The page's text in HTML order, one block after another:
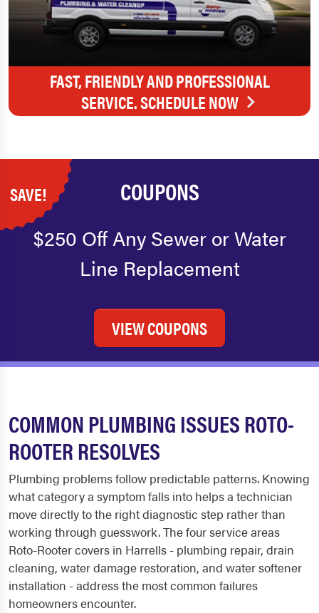
FAST, FRIENDLY AND PROFESSIONAL
SERVICE. SCHEDULE NOW
SAVE! COUPONS
$250 Off Any Sewer or Water
Line Replacement
VIEW COUPONS
COMMON PLUMBING ISSUES ROTO-
ROOTER RESOLVES
Plumbing problems follow predictable patterns. Knowing
what category a symptom falls into helps a technician
move directly to the right diagnostic step rather than
working through guesswork. The four service areas
Roto-Rooter covers in Harrells - plumbing repair, drain
cleaning, water damage restoration, and water softener
installation - address the most common failures
homeowners encounter.